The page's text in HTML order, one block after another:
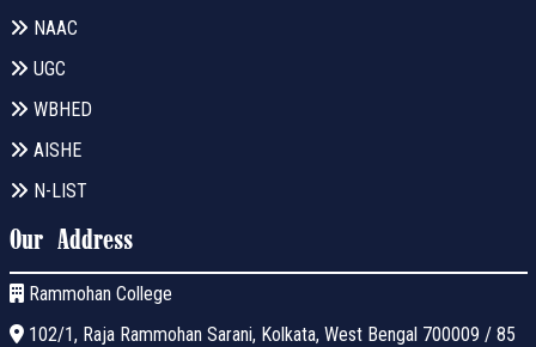
NAAC
UGC
WBHED
AISHE
N-LIST
Our Address
Rammohan College
102/1, Raja Rammohan Sarani, Kolkata, West Bengal 700009 / 85